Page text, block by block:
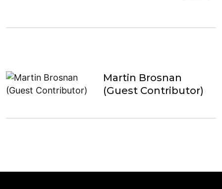
Martin Brosnan
(Guest Contributor)